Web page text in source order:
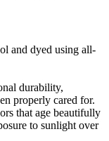
and dyed using all-
durability,
properly cared for.
that age beautifully
to sunlight over